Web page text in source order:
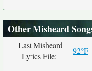
Other Misheard
Last Misheard
Lyrics File:
92°F